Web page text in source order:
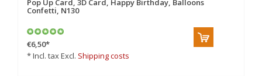
Pop Up Card, 3D Card, Happy Birthday, Balloons
Confetti, N130
€6,50*
* Incl. tax Excl. Shipping costs